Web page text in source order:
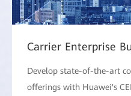
Carrier Enterprise
Develop state-of-the-art
offerings with Huawei's